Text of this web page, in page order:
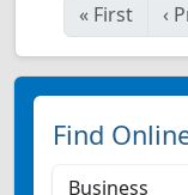
« First ‹
Find